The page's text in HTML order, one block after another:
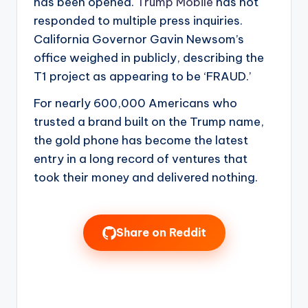
responded to multiple press inquiries.
California Governor Gavin Newsom’s
office weighed in publicly, describing the
T1 project as appearing to be ‘FRAUD.’
For nearly 600,000 Americans who
trusted a brand built on the Trump name,
the gold phone has become the latest
entry in a long record of ventures that
took their money and delivered nothing.
Share on Reddit